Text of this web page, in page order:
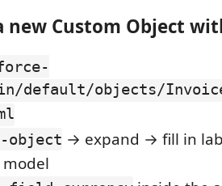
new Custom Object
default/objects/
object → expand → fill in